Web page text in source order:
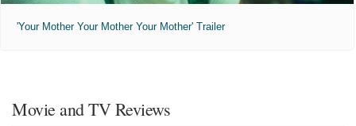
'Your Mother Your Mother Your Mother' Trailer
Movie and TV Reviews